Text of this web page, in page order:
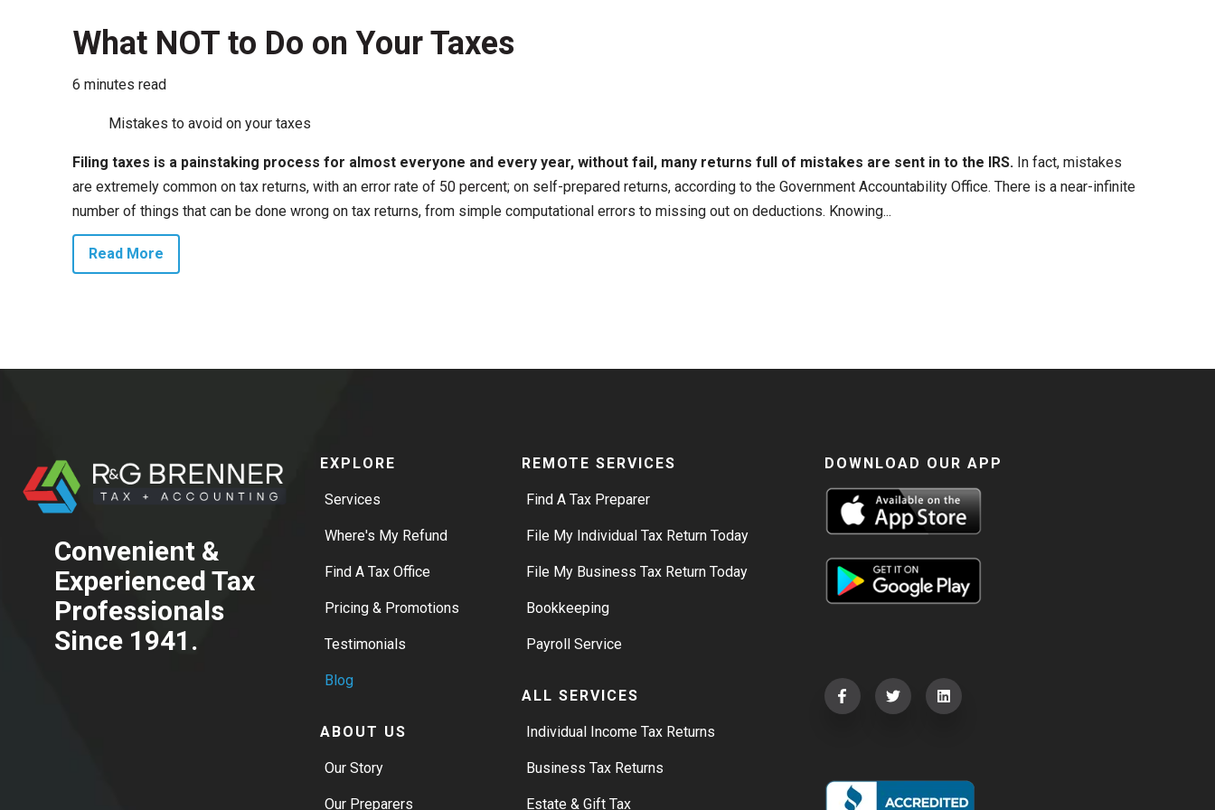
What NOT to Do on Your Taxes
6 minutes read
Mistakes to avoid on your taxes
Filing taxes is a painstaking process for almost everyone and every year, without fail, many returns full of mistakes are sent in to the IRS. In fact, mistakes
are extremely common on tax returns, with an error rate of 50 percent; on self-prepared returns, according to the Government Accountability Office. There is a near-infinite
number of things that can be done wrong on tax returns, from simple computational errors to missing out on deductions. Knowing...
Read More
Convenient &
Experienced Tax
Professionals
Since 1941.
EXPLORE
Services
Where's My Refund
Find A Tax Office
Pricing & Promotions
Testimonials
Blog
ABOUT US
Our Story
Our Preparers
REMOTE SERVICES
Find A Tax Preparer
File My Individual Tax Return Today
File My Business Tax Return Today
Bookkeeping
Payroll Service
ALL SERVICES
Individual Income Tax Returns
Business Tax Returns
Estate & Gift Tax
DOWNLOAD OUR APP